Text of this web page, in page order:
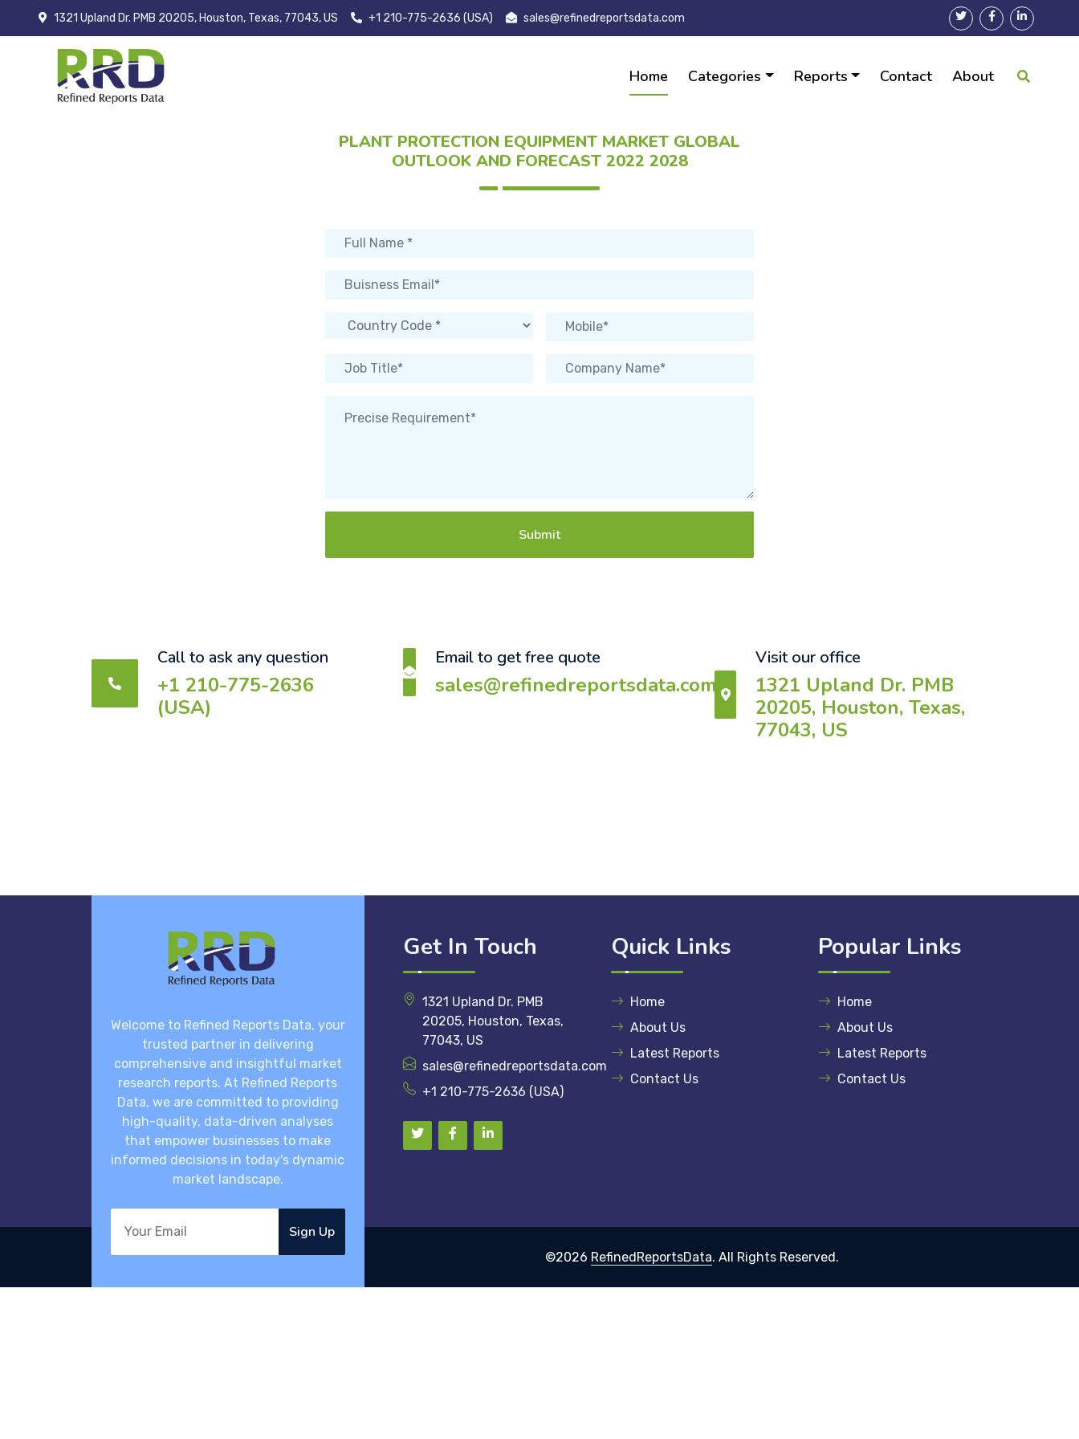
1321 Upland Dr. PMB 20205, Houston, Texas, 77043, US +1 210-775-2636 (USA) sales@refinedreportsdata.com
Home Categories Reports Contact About
PLANT PROTECTION EQUIPMENT MARKET GLOBAL
OUTLOOK AND FORECAST 2022 2028
Submit
Call to ask any question
+1 210-775-2636
(USA)
Email to get free quote
sales@refinedreportsdata.com
Visit our office
1321 Upland Dr. PMB
20205, Houston, Texas,
77043, US
Welcome to Refined Reports Data, your
trusted partner in delivering
comprehensive and insightful market
research reports. At Refined Reports
Data, we are committed to providing
high-quality, data-driven analyses
that empower businesses to make
informed decisions in today's dynamic
market landscape.
Sign Up
Get In Touch
1321 Upland Dr. PMB
20205, Houston, Texas,
77043, US
sales@refinedreportsdata.com
+1 210-775-2636 (USA)
Quick Links
Home
About Us
Latest Reports
Contact Us
Popular Links
Home
About Us
Latest Reports
Contact Us
©2026 RefinedReportsData. All Rights Reserved.